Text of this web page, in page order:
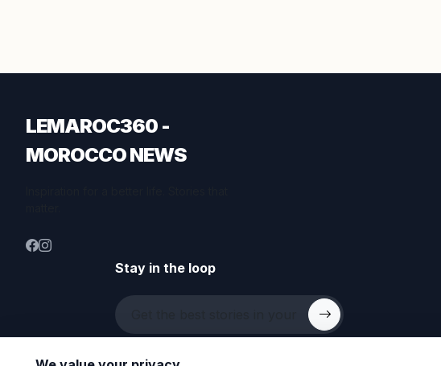
LEMAROC360 -
MOROCCO NEWS
Stay in the loop